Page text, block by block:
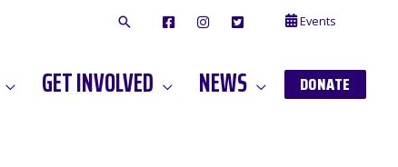
F
O
O
I
A
G
A
T
T
E
R
Events
GET INVOLVED NEWS DONATE